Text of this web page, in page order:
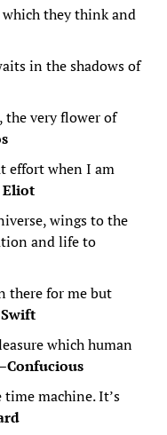
they think and
in the shadows of
the very flower of
effort when I am
Eliot
wings to the
and life to
there for me but
which human
Confucious
time machine. It’s